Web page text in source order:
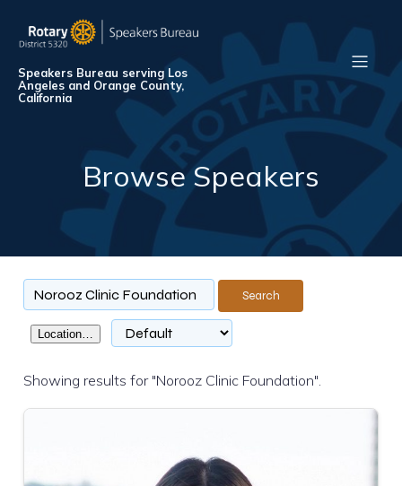
Speakers Bureau serving Los
Angeles and Orange County,
California
Browse Speakers
Search
Location…
Showing results for "Norooz Clinic Foundation".